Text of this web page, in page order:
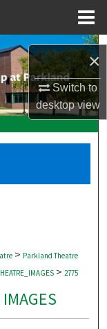
×
Switch to
desktopview
> Parkland Theatre
> 2775